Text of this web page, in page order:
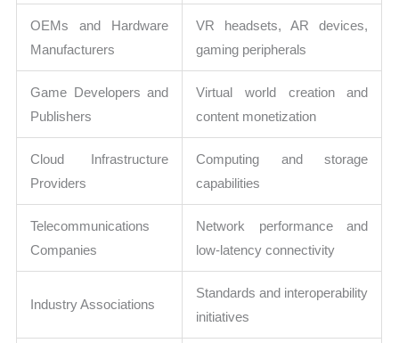
OEMs and Hardware
Manufacturers
VR headsets, AR devices,
gaming peripherals
Game Developers and
Publishers
Virtual world creation and
content monetization
Cloud Infrastructure
Providers
Computing and storage
capabilities
Telecommunications
Companies
Network performance and
low-latency connectivity
Industry Associations
Standards and interoperability
initiatives